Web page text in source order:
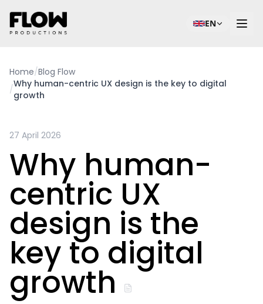
EN
Home/Blog Flow
/Why human-centric UX design is the key to digital
growth
27 April 2026
Why human-
centric UX
design is the
key to digital
growth